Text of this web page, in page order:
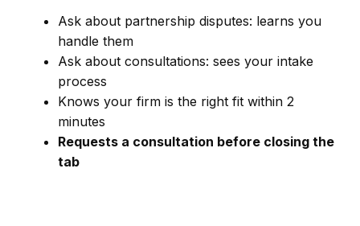
Ask about partnership disputes: learns you
handle them
Ask about consultations: sees your intake
process
Knows your firm is the right fit within 2
minutes
Requests a consultation before closing the
tab